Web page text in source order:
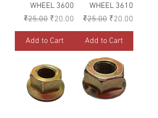
WHEEL 3600
Regular Price
₹25.00 Sale Price
₹20.00
Add to Cart
WHEEL 3610
Regular Price
₹25.00 Sale Price
₹20.00
Add to Cart